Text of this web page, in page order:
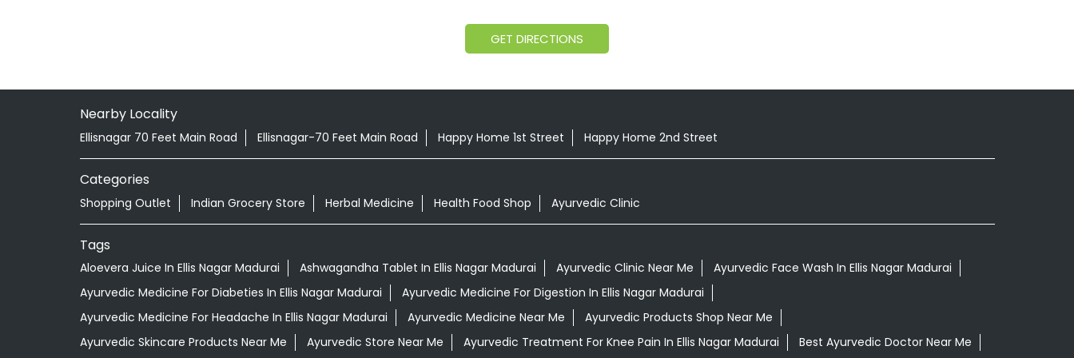
GET DIRECTIONS
Nearby Locality
Ellisnagar 70 Feet Main Road Ellisnagar-70 Feet Main Road Happy Home 1st Street Happy Home 2nd Street
Categories
Shopping Outlet Indian Grocery Store Herbal Medicine Health Food Shop Ayurvedic Clinic
Tags
Aloevera Juice In Ellis Nagar Madurai Ashwagandha Tablet In Ellis Nagar Madurai Ayurvedic Clinic Near Me
Ayurvedic Face Wash In Ellis Nagar Madurai
Ayurvedic Medicine For Diabeties In Ellis Nagar Madurai
Ayurvedic Medicine For Digestion In Ellis Nagar Madurai
Ayurvedic Medicine For Headache In Ellis Nagar Madurai
Ayurvedic Medicine Near Me
Ayurvedic Products Shop Near Me
Ayurvedic Skincare Products Near Me
Ayurvedic Store Near Me Ayurvedic Treatment For Knee Pain In Ellis Nagar Madurai Best Ayurvedic Doctor Near Me